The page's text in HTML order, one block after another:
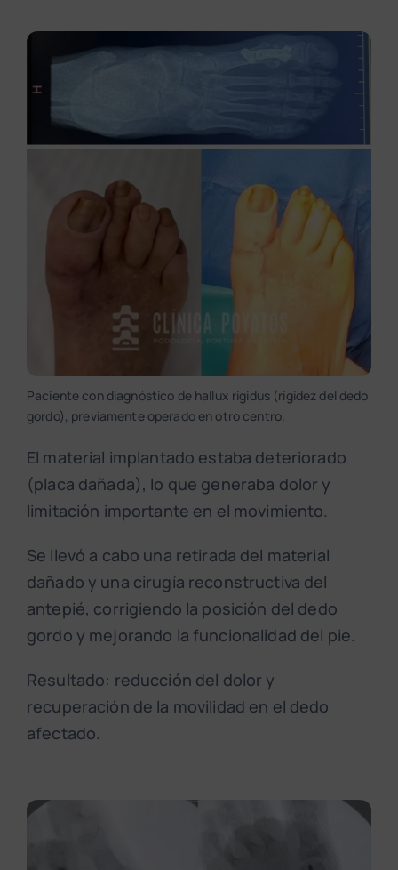
Paciente con diagnóstico de hallux rigidus (rigidez del dedo
gordo), previamente operado en otro centro.
El material implantado estaba deteriorado
(placa dañada), lo que generaba dolor y
limitación importante en el movimiento.
Se llevó a cabo una retirada del material
dañado y una cirugía reconstructiva del
antepié, corrigiendo la posición del dedo
gordo y mejorando la funcionalidad del pie.
Resultado: reducción del dolor y
recuperación de la movilidad en el dedo
afectado.